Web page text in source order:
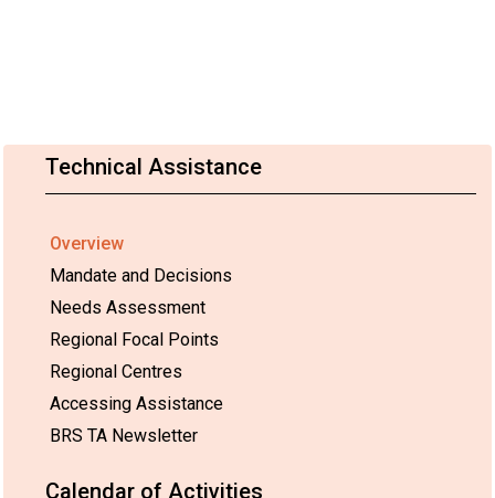
Technical Assistance
Overview
Mandate and Decisions
Needs Assessment
Regional Focal Points
Regional Centres
Accessing Assistance
BRS TA Newsletter
Calendar of Activities